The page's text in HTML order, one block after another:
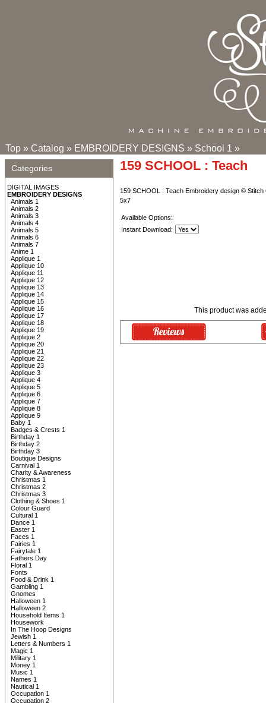
Top » Catalog » EMBROIDERY DESIGNS » School 1 »
Categories
DIGITAL IMAGES
EMBROIDERY DESIGNS
Animals 1
Animals 2
Animals 3
Animals 4
Animals 5
Animals 6
Animals 7
Anime 1
Applique 1
Applique 10
Applique 11
Applique 12
Applique 13
Applique 14
Applique 15
Applique 16
Applique 17
Applique 18
Applique 19
Applique 2
Applique 20
Applique 21
Applique 22
Applique 23
Applique 3
Applique 4
Applique 5
Applique 6
Applique 7
Applique 8
Applique 9
Baby 1
Badges & Crests 1
Birthday 1
Birthday 2
Birthday 3
Boutique Designs
Carnival 1
Charity & Awareness
Christmas 1
Christmas 2
Christmas 3
Clothing & Shoes 1
Colour Guard
Cultural 1
Dance 1
Easter 1
Faces 1
Fairies 1
Fairytale 1
Fathers Day
Floral 1
Fonts
Food & Drink 1
Gambling 1
Gnomes
Halloween 1
Halloween 2
Household Items 1
Housework
In The Hoop Designs
Jewish 1
Letters & Numbers 1
Magic 1
Military 1
Money 1
Music 1
Names 1
Nautical 1
Occupation 1
Occupation 2
159 SCHOOL : Teach
159 SCHOOL : Teach Embroidery design ©
5x7
Available Options:
Instant Download:
This product was